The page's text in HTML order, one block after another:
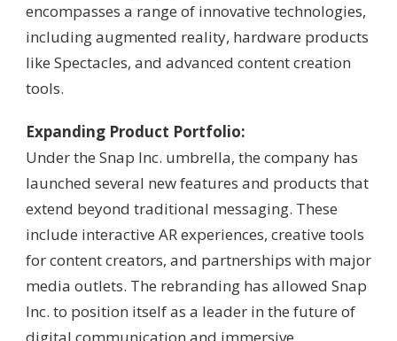
encompasses a range of innovative technologies,
including augmented reality, hardware products
like Spectacles, and advanced content creation
tools.
Expanding Product Portfolio:
Under the Snap Inc. umbrella, the company has
launched several new features and products that
extend beyond traditional messaging. These
include interactive AR experiences, creative tools
for content creators, and partnerships with major
media outlets. The rebranding has allowed Snap
Inc. to position itself as a leader in the future of